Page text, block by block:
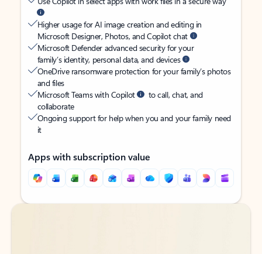
Higher usage for AI image creation and editing in
Microsoft Designer, Photos, and Copilot chat
Microsoft Defender advanced security for your
family’s identity, personal data, and devices
OneDrive ransomware protection for your family’s photos
and files
Microsoft Teams with Copilot
to call, chat, and
collaborate
Ongoing support for help when you and your family need
it
Apps with subscription value
Back to tabs
Back to tabs